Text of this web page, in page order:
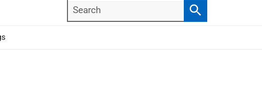
Search
Search